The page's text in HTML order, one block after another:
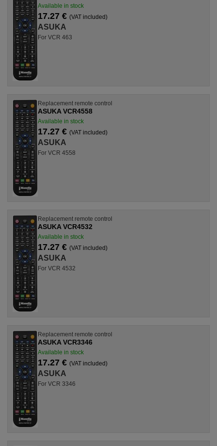
Available in stock
17.27 € (VAT included)
ASUKA
For VCR 463
Replacement remote control
ASUKA VCR4558
Available in stock
17.27 € (VAT included)
ASUKA
For VCR 4558
Replacement remote control
ASUKA VCR4532
Available in stock
17.27 € (VAT included)
ASUKA
For VCR 4532
Replacement remote control
ASUKA VCR3346
Available in stock
17.27 € (VAT included)
ASUKA
For VCR 3346